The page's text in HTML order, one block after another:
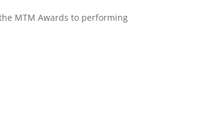
MTM Awards to performing